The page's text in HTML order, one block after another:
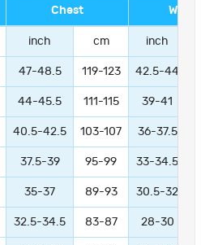
Chest Waist
inch cm inch
47-48.5 119-123 42.5-44
44-45.5 111-115 39-41
40.5-42.5 103-107 36-37.5
37.5-39 95-99 33-34.5
35-37 89-93 30.5-32
32.5-34.5 83-87 28-30